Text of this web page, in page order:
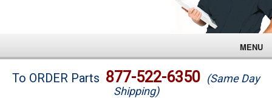
MENU
Brands
To ORDER Parts 877-522-6350 (Same Day
Shipping)